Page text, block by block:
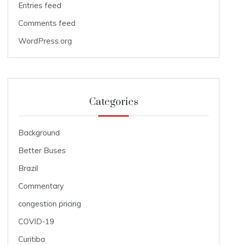
Entries feed
Comments feed
WordPress.org
Categories
Background
Better Buses
Brazil
Commentary
congestion pricing
COVID-19
Curitiba